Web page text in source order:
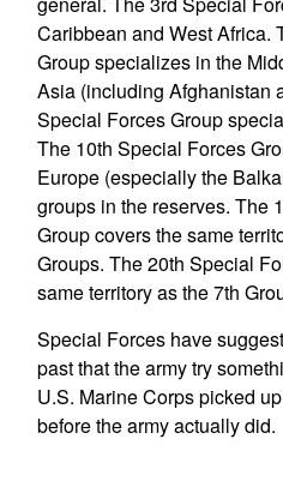
Caribbean and West Africa.
Group specializes in the
Asia (including Afghanistan
Special Forces Group
The 10th Special Forces
Europe (especially the
groups in the reserves. The
Group covers the same
Groups. The 20th Special
same territory as the 7th
Special Forces have
past that the army try
U.S. Marine Corps picked
before the army actually did.